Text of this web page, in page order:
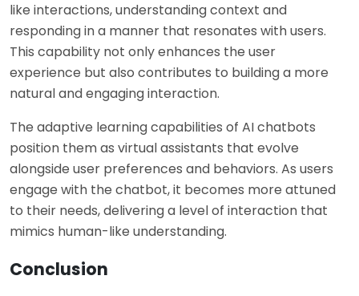
like interactions, understanding context and
responding in a manner that resonates with users.
This capability not only enhances the user
experience but also contributes to building a more
natural and engaging interaction.
The adaptive learning capabilities of AI chatbots
position them as virtual assistants that evolve
alongside user preferences and behaviors. As users
engage with the chatbot, it becomes more attuned
to their needs, delivering a level of interaction that
mimics human-like understanding.
Conclusion